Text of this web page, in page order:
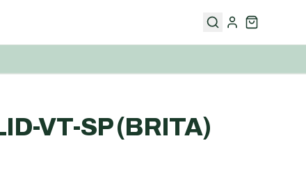
VT-SP (BRITA)